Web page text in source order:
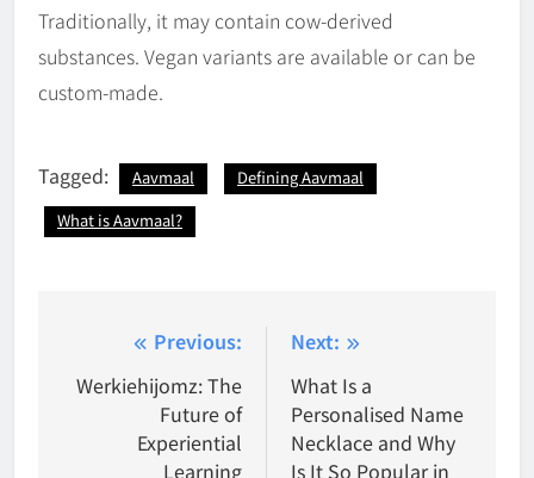
Traditionally, it may contain cow-derived
substances. Vegan variants are available or can be
custom-made.
Tagged: Aavmaal
Defining Aavmaal
What is Aavmaal?
navigation
Previous:
Werkiehijomz: The
Future of
Experiential
Learning
Next:
What Is a
Personalised Name
Necklace and Why
Is It So Popular in